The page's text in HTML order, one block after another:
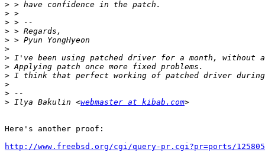
>
>
>
>
>
>
>
>
>
>
>
> Ilya Bakulin <webmaster at kibab.com
Here's another proof:
http://www.freebsd.org/cgi/query-pr.cgi?pr=ports/125805